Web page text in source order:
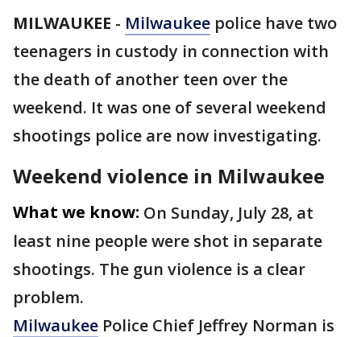
MILWAUKEE - Milwaukee police have two
teenagers in custody in connection with
the death of another teen over the
weekend. It was one of several weekend
shootings police are now investigating.
Weekend violence in Milwaukee
What we know: On Sunday, July 28, at
least nine people were shot in separate
shootings. The gun violence is a clear
problem.
Milwaukee Police Chief Jeffrey Norman is